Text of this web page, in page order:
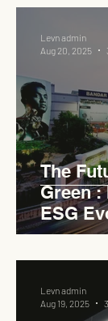
The
Green :
ESG
Levn admin
Aug 20, 2025
Levn admin
Aug 19, 2025